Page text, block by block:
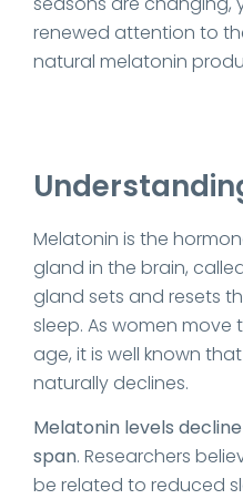
renewed attention to
natural melatonin
Melatonin is the
gland in the brain,
gland sets and resets
sleep. As women
age, it is well known
naturally declines.
Melatonin levels
span. Researchers
be related to reduced